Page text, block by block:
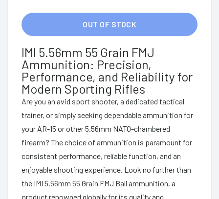
OUT OF STOCK
IMI 5.56mm 55 Grain FMJ
Ammunition: Precision,
Performance, and Reliability for
Modern Sporting Rifles
Are you an avid sport shooter, a dedicated tactical
trainer, or simply seeking dependable ammunition for
your AR-15 or other 5.56mm NATO-chambered
firearm? The choice of ammunition is paramount for
consistent performance, reliable function, and an
enjoyable shooting experience. Look no further than
the IMI 5.56mm 55 Grain FMJ Ball ammunition, a
product renowned globally for its quality and